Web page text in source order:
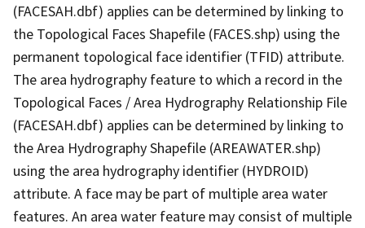
(FACESAH.dbf) applies can be determined by linking to
the Topological Faces Shapefile (FACES.shp) using the
permanent topological face identifier (TFID) attribute.
The area hydrography feature to which a record in the
Topological Faces / Area Hydrography Relationship File
(FACESAH.dbf) applies can be determined by linking to
the Area Hydrography Shapefile (AREAWATER.shp)
using the area hydrography identifier (HYDROID)
attribute. A face may be part of multiple area water
features. An area water feature may consist of multiple